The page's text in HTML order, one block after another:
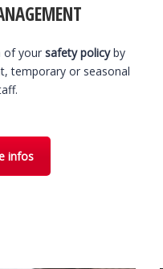
of your safety policyby
temporary or seasonal
infos